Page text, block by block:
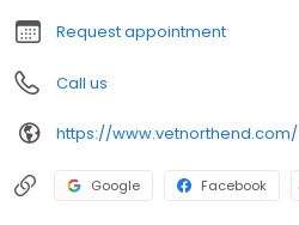
Request appointment
Call us
https://www.vetnorthend.com/
Google Facebook